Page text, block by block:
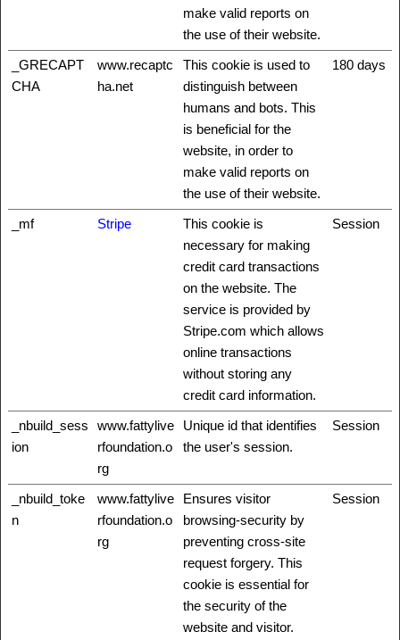
make valid reports on
the use of their website.
_GRECAPT
CHA
www.recaptc
ha.net
This cookie is used to
distinguish between
humans and bots. This
is beneficial for the
website, in order to
make valid reports on
the use of their website.
180 days
_mf Stripe
This cookie is
necessary for making
credit card transactions
on the website. The
service is provided by
Stripe.com which allows
online transactions
without storing any
credit card information.
Session
_nbuild_sess
ion
www.fattylive
rfoundation.o
rg
Unique id that identifies
the user's session.
Session
_nbuild_toke
n
www.fattylive
rfoundation.o
rg
Ensures visitor
browsing-security by
preventing cross-site
request forgery. This
cookie is essential for
the security of the
website and visitor.
Session